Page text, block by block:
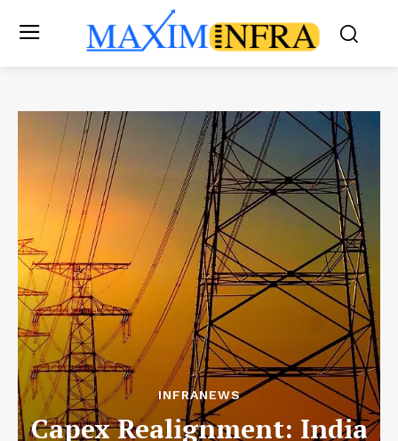
INFRANEWS
Capex Realignment: India